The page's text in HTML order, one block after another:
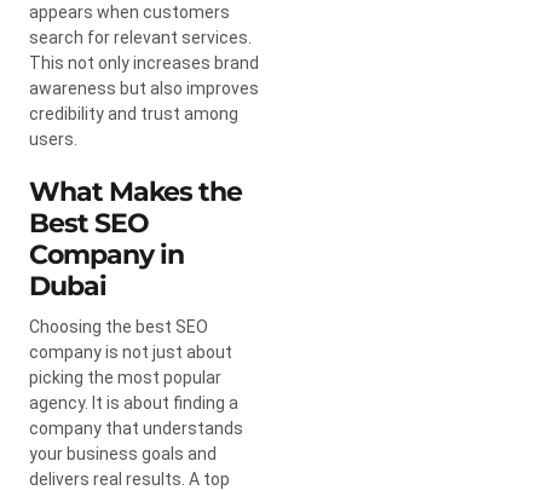
appears when customers
search for relevant services.
This not only increases brand
awareness but also improves
credibility and trust among
users.
What Makes the
Best SEO
Company in
Dubai
Choosing the best SEO
company is not just about
picking the most popular
agency. It is about finding a
company that understands
your business goals and
delivers real results. A top